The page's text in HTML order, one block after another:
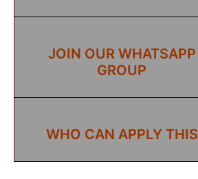
JOIN OUR WHATSAPP
GROUP
WHO CAN APPLY THIS